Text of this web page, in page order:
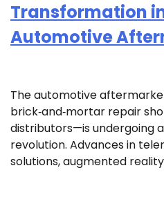
Transformation
Automotive
The automotive
brick‑and‑mortar repair
distributors—is undergoing
revolution. Advances in
solutions, augmented